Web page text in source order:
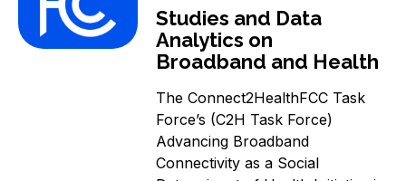
Studies and Data
Analytics on
Broadband and Health
The Connect2HealthFCC Task
Force’s (C2H Task Force)
Advancing Broadband
Connectivity as a Social